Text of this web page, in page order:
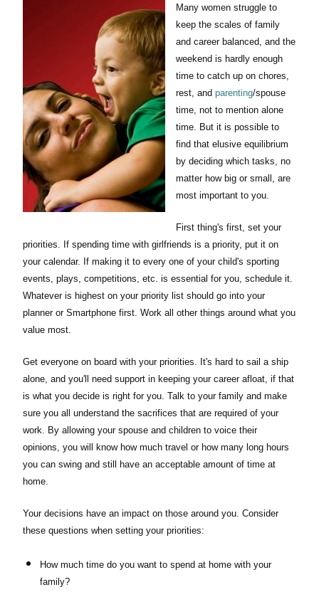
Many women struggle to
keep the scales of family
and career balanced, and the
weekend is hardly enough
time to catch up on chores,
rest, and parenting/spouse
time, not to mention alone
time. But it is possible to
find that elusive equilibrium
by deciding which tasks, no
matter how big or small, are
most important to you.
First thing's first, set your
priorities. If spending time with girlfriends is a priority, put it on
your calendar. If making it to every one of your child's sporting
events, plays, competitions, etc. is essential for you, schedule it.
Whatever is highest on your priority list should go into your
planner or Smartphone first. Work all other things around what you
value most.
Get everyone on board with your priorities. It's hard to sail a ship
alone, and you'll need support in keeping your career afloat, if that
is what you decide is right for you. Talk to your family and make
sure you all understand the sacrifices that are required of your
work. By allowing your spouse and children to voice their
opinions, you will know how much travel or how many long hours
you can swing and still have an acceptable amount of time at
home.
Your decisions have an impact on those around you. Consider
these questions when setting your priorities:
How much time do you want to spend at home with your
family?